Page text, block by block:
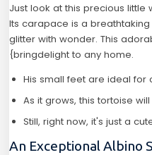
Just look at this precious little
Its carapace is a
glitter with wonder. This
{bringdelight to any home.
His small feet are ideal for
As it grows, this tortoise
Still, right now, it's just a
An Exceptional Albino